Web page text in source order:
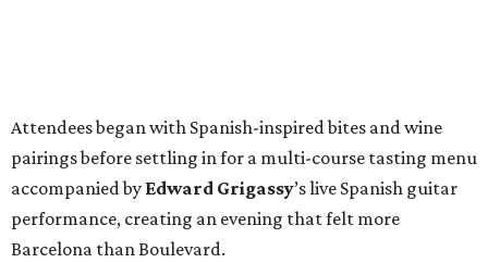
Attendees began with Spanish-inspired bites and wine
pairings before settling in for a multi-course tasting menu
accompanied by Edward Grigassy’s live Spanish guitar
performance, creating an evening that felt more
Barcelona than Boulevard.